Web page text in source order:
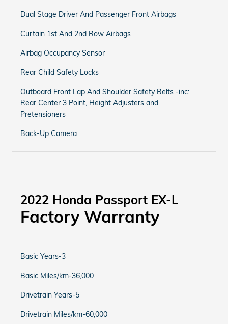
Dual Stage Driver And Passenger Front Airbags
Curtain 1st And 2nd Row Airbags
Airbag Occupancy Sensor
Rear Child Safety Locks
Outboard Front Lap And Shoulder Safety Belts -inc:
Rear Center 3 Point, Height Adjusters and
Pretensioners
Back-Up Camera
2022 Honda Passport EX-L
Factory Warranty
Basic Years-3
Basic Miles/km-36,000
Drivetrain Years-5
Drivetrain Miles/km-60,000